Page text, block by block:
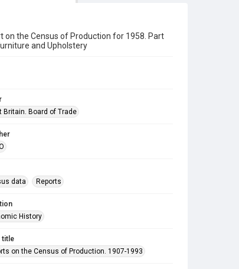
on the Census of Production for 1958. Part
and Upholstery
Britain. Board of Trade
data
Reports
History
title
on the Census of Production. 1907-1993